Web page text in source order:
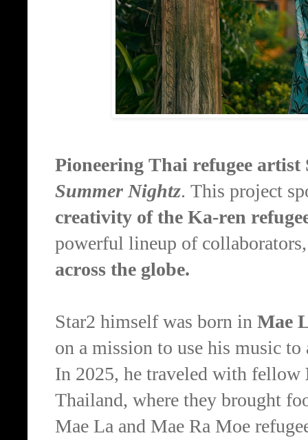
Pioneering Thai refugee artist
Summer Nightz. This project
creativity of the Ka-ren
powerful lineup of
across the globe.
Star2 himself was born in Mae
on a mission to use his music
In 2025, he traveled with fellow
Thailand, where they brought
Mae La and Mae Ra Moe